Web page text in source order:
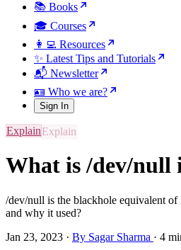
📚 Books
🎓 Courses
👩‍💻 Resources
✨ Latest Tips and Tutorials
📬 Newsletter
🪪 Who we are?
Sign In
Explain
What is /dev/null
/dev/null is the blackhole equivalent
and why it used?
Jan 23, 2023 · By Sagar Sharma · 4